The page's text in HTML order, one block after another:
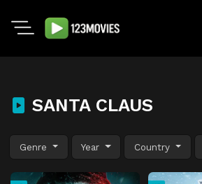
SANTA CLAUS
Genre Year Country